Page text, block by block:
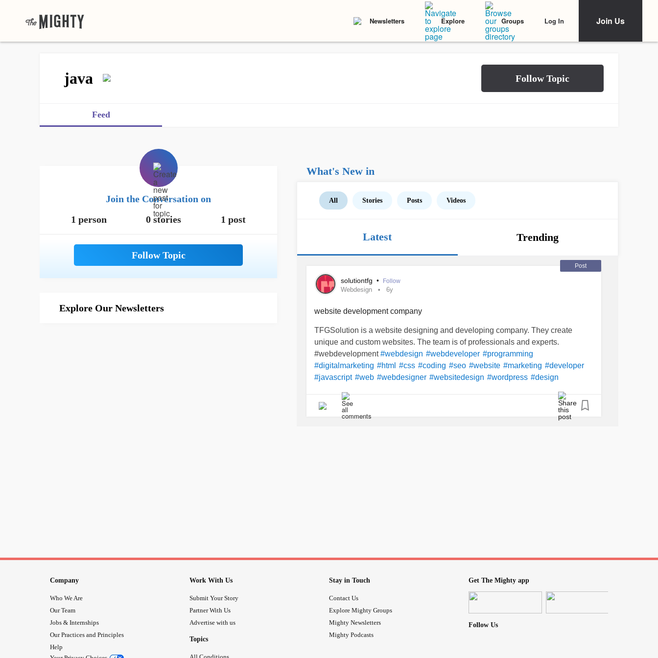
Newsletters Explore Groups Log In Join Us
java
Feed
Join the Conversation on
1 person
0 stories 1 post
Explore Our Newsletters
What's New in
All Stories Posts Videos
Latest Trending
Post
solutiontfg • Follow
Webdesign 6y
website development company
TFGSolution is a website designing and developing company. They create
unique and custom websites. The team is of professionals and experts.
#webdevelopment#webdesign #webdeveloper #programming
#digitalmarketing #html #css #coding #seo #website #marketing #developer
#javascript #web #webdesigner #websitedesign #wordpress #design
#ecommerce
#Business
#bhfyp
Company
Who We Are
Our Team
Jobs & Internships
Our Practices and Principles
Help
Work With Us
Submit Your Story
Partner With Us
Advertise with us
Topics
Stay in Touch
Contact Us
Explore Mighty Groups
Mighty Newsletters
Mighty Podcasts
Get The Mighty app
Follow Us